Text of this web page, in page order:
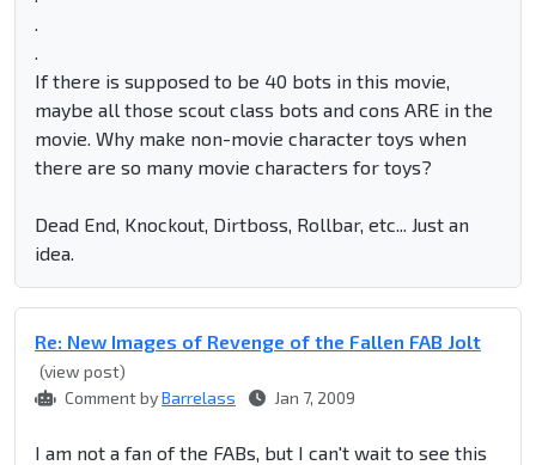
If there is supposed to be 40 bots in this movie,
maybe all those scout class bots and cons ARE in the
movie. Why make non-movie character toys when
there are so many movie characters for toys?
Dead End, Knockout, Dirtboss, Rollbar, etc... Just an
idea.
Re: New Images of Revenge of the Fallen FAB Jolt
(view post)
Comment byBarrelass Jan 7, 2009
I am not a fan of the FABs, but I can't wait to see this